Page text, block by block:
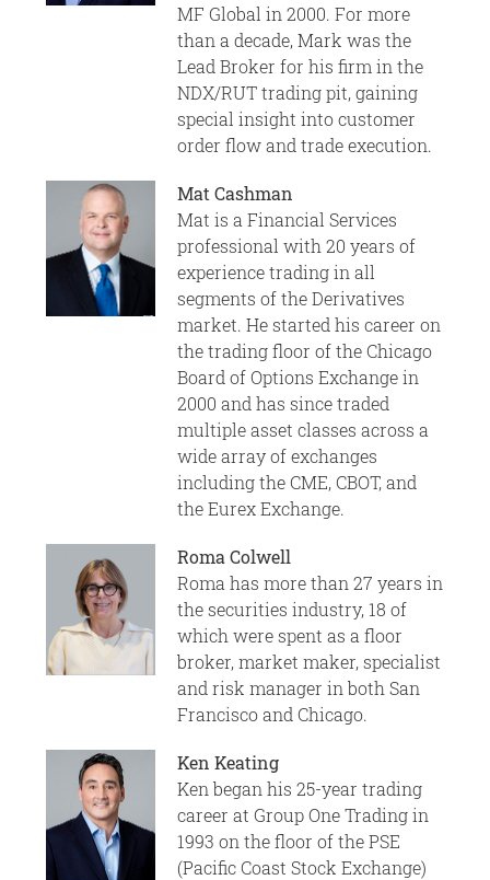
MF Global in 2000. For more
than a decade, Mark was the
Lead Broker for his firm in the
NDX/RUT trading pit, gaining
special insight into customer
order flow and trade execution.
Mat Cashman
Mat is a Financial Services
professional with 20 years of
experience trading in all
segments of the Derivatives
market. He started his career on
the trading floor of the Chicago
Board of Options Exchange in
2000 and has since traded
multiple asset classes across a
wide array of exchanges
including the CME, CBOT, and
the Eurex Exchange.
Roma Colwell
Roma has more than 27 years in
the securities industry, 18 of
which were spent as a floor
broker, market maker, specialist
and risk manager in both San
Francisco and Chicago.
Ken Keating
Ken began his 25-year trading
career at Group One Trading in
1993 on the floor of the PSE
(Pacific Coast Stock Exchange)